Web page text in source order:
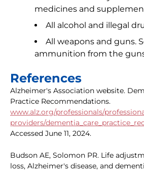
medicines and
All alcohol and illegal
All weapons and guns.
ammunition from the
References
Alzheimer's Association website.
Practice Recommendations.
www.alz.org/professionals/
providers/
Accessed June 11, 2024.
Budson AE, Solomon PR. Life
loss, Alzheimer's disease, and